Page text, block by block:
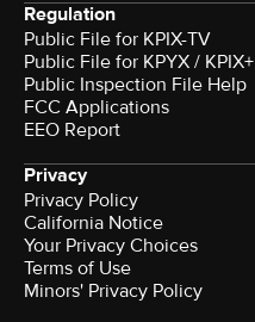
Regulation
Public File for KPIX-TV
Public File for KPYX / KPIX+
Public Inspection File Help
FCC Applications
EEO Report
Privacy
Privacy Policy
California Notice
Terms of Use
Minors' Privacy Policy